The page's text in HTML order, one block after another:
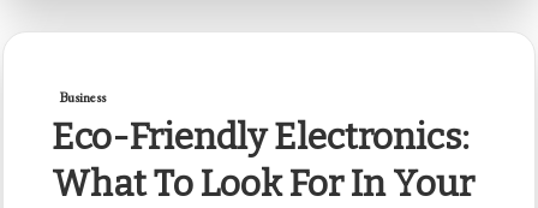
Business
Eco-Friendly Electronics:
What To Look For In Your